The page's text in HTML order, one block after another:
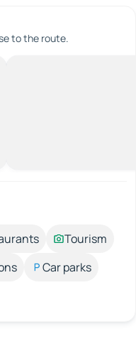
to the route.
Tourism
Car parks